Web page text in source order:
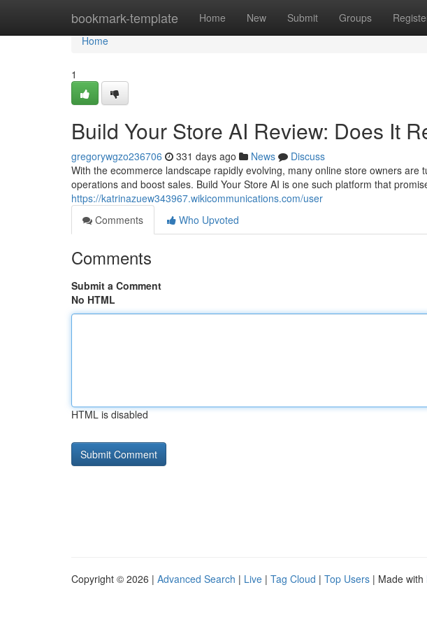
bookmark-template Home New Submit Groups
Home
Home
1
Build Your Store AI Review: Does It
gregorywgzo236706 331 days ago News
Discuss
With the ecommerce landscape rapidly evolving, many online store owners are
operations and boost sales. Build Your Store AI is one such platform that
https://katrinazuew343967.wikicommunications.com/user
Comments
Who Upvoted
Comments
Submit a Comment
No HTML
HTML is disabled
Copyright © 2026 | Advanced Search | Live | Tag Cloud | Top Users | Made with